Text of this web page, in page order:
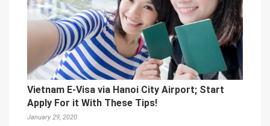
Vietnam E-Visa via Hanoi City Airport; Start
Apply For it With These Tips!
January 29, 2020